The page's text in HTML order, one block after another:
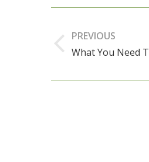
navigation
PREVIOUS
Previous
What You Need